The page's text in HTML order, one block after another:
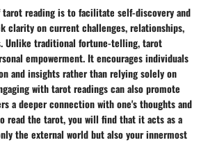
tarot reading is to facilitate self-discovery and
clarity on current challenges, relationships,
Unlike traditional fortune-telling, tarot
empowerment. It encourages individuals
and insights rather than relying solely on
with tarot readings can also promote
a deeper connection with one's thoughts and
read the tarot, you will find that it acts as a
the external world but also your innermost